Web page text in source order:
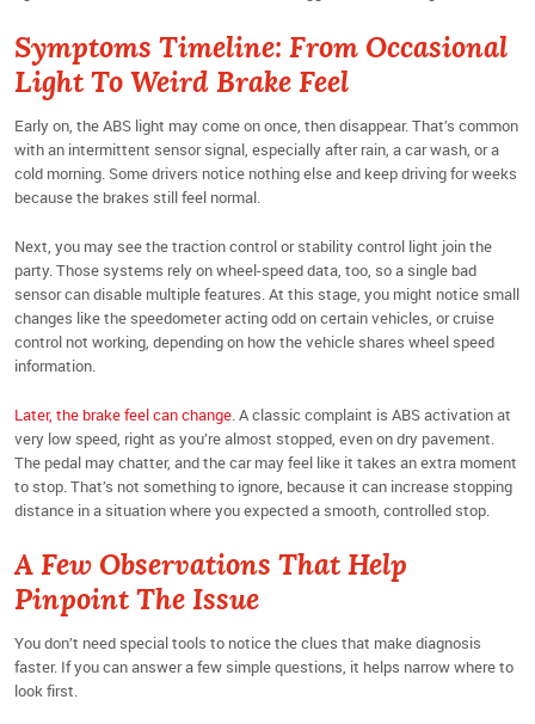
Symptoms Timeline: From Occasional
Light To Weird Brake Feel
Early on, the ABS light may come on once, then disappear. That’s common
with an intermittent sensor signal, especially after rain, a car wash, or a
cold morning. Some drivers notice nothing else and keep driving for weeks
because the brakes still feel normal.
Next, you may see the traction control or stability control light join the
party. Those systems rely on wheel-speed data, too, so a single bad
sensor can disable multiple features. At this stage, you might notice small
changes like the speedometer acting odd on certain vehicles, or cruise
control not working, depending on how the vehicle shares wheel speed
information.
Later, the brake feel can change. A classic complaint is ABS activation at
very low speed, right as you’re almost stopped, even on dry pavement.
The pedal may chatter, and the car may feel like it takes an extra moment
to stop. That’s not something to ignore, because it can increase stopping
distance in a situation where you expected a smooth, controlled stop.
A Few Observations That Help
Pinpoint The Issue
You don’t need special tools to notice the clues that make diagnosis
faster. If you can answer a few simple questions, it helps narrow where to
look first.